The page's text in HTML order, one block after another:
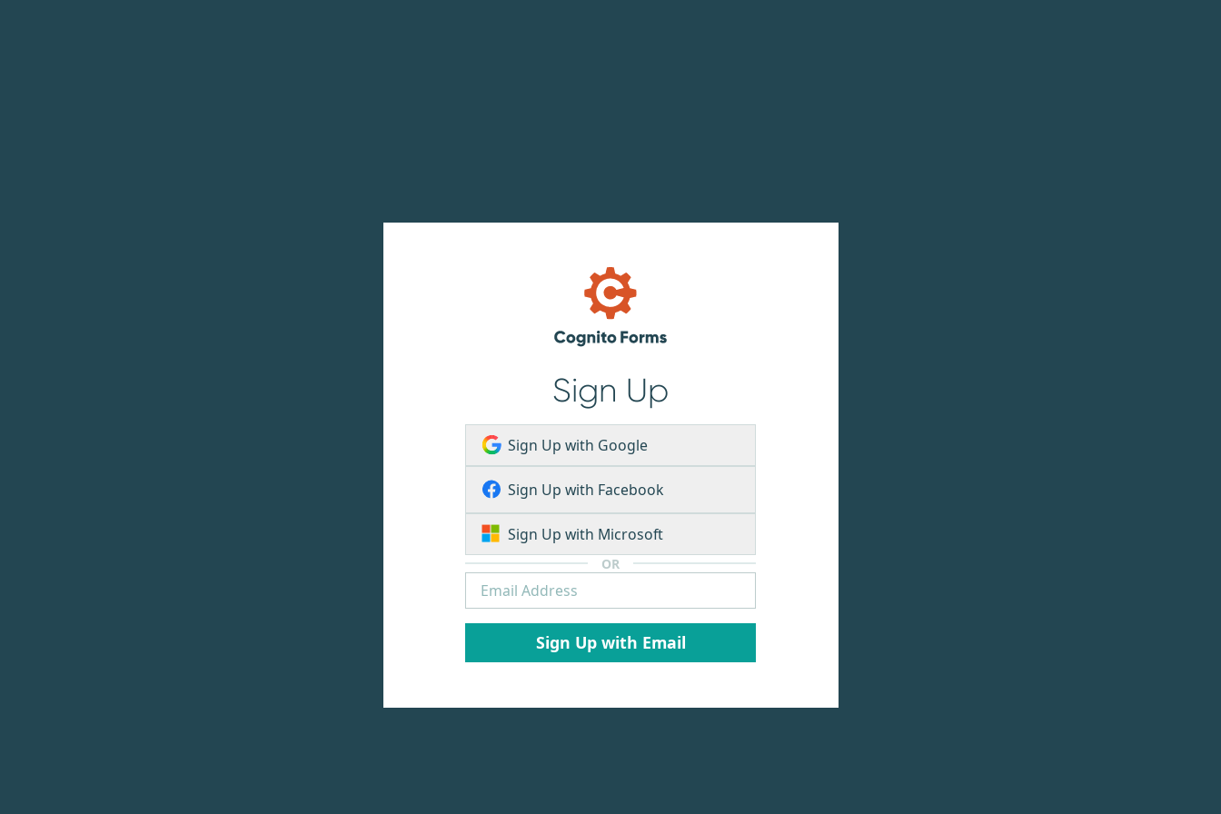
Sign Up
Sign Up with Google
Sign Up with Facebook
Sign Up with Microsoft
OR
Sign Up with Email